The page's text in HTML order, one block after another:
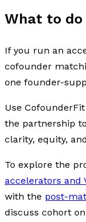
What to do
If you run an
cofounder
one founder-
Use
the partnership
clarity, equity,
To explore the
accelerators and
with the post-
discuss cohort